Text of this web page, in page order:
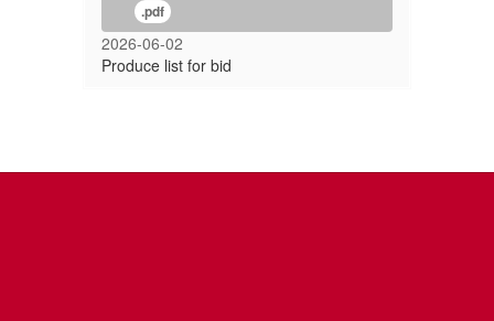
.pdf
2026-06-02
Produce list for bid